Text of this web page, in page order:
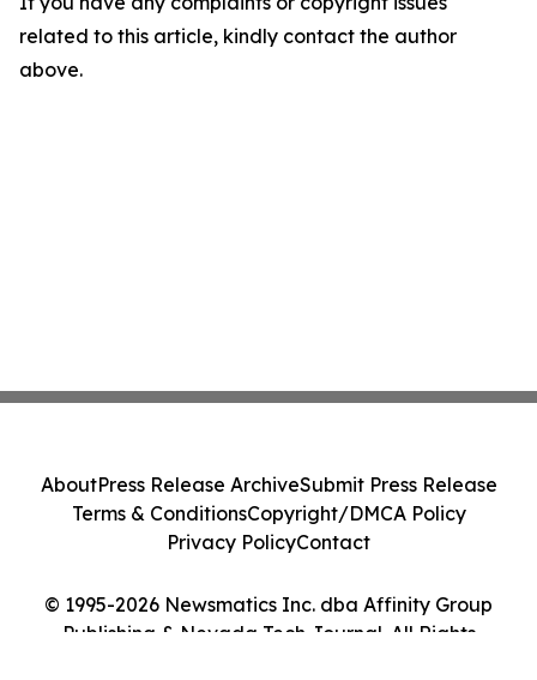
related to this article, kindly contact the author
above.
© 1995-2026 Newsmatics Inc. dba Affinity Group
Publishing & Nevada Tech Journal. All Rights
AboutPress Release ArchiveSubmit Press Release
Terms & ConditionsCopyright/DMCA Policy
Privacy PolicyContact